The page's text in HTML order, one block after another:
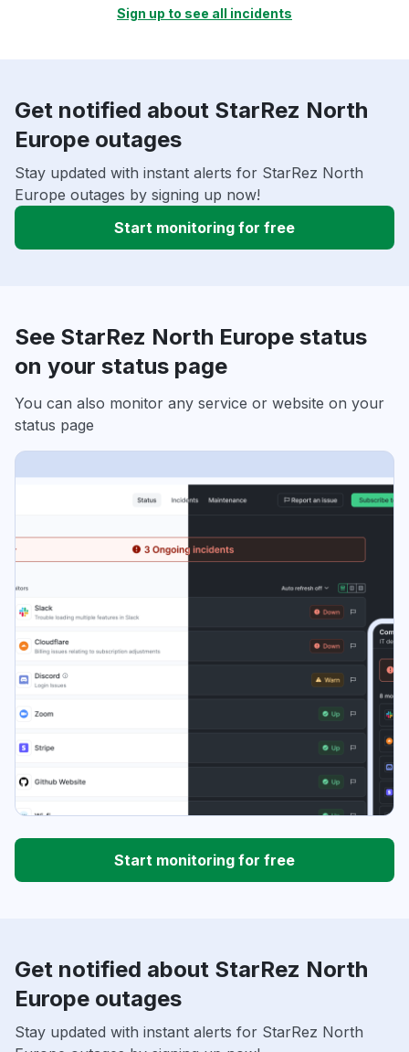
Sign up to see all incidents
Get notified about StarRez North
Europe outages
Stay updated with instant alerts for StarRez North
Europe outages by signing up now!
Start monitoring for free
See StarRez North Europe status
on your status page
You can also monitor any service or website on your
status page
Start monitoring for free
Get notified about StarRez North
Europe outages
Stay updated with instant alerts for StarRez North